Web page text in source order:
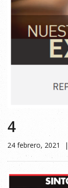
4
24 febrero, 2021